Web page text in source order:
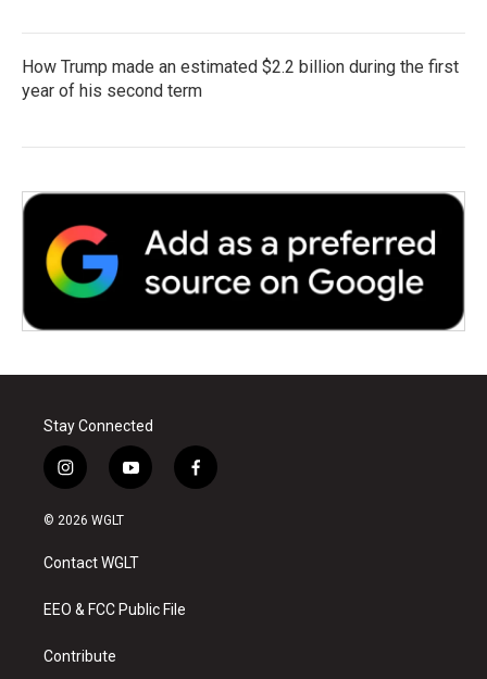
How Trump made an estimated $2.2 billion during the first
year of his second term
Stay Connected
i
n
s
a
g
a
y
o
u
b
f
a
© 2026 WGLT
Contact WGLT
EEO & FCC Public File
Contribute